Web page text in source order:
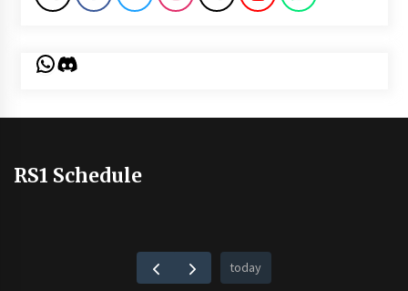
WhatsApp
Discord
RS1 Schedule
today